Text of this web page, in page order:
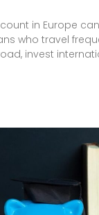
in Europe
who travel
invest